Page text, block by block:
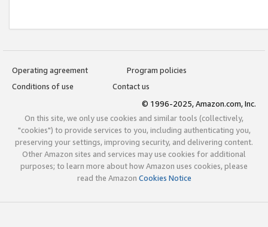
Operating agreement
Program policies
Conditions of use
Contact us
© 1996-2025, Amazon.com, Inc.
On this site, we only use cookies and similar tools (collectively,
"cookies") to provide services to you, including authenticating you,
preserving your settings, improving security, and delivering content.
Other Amazon sites and services may use cookies for additional
purposes; to learn more about how Amazon uses cookies, please
read the Amazon Cookies Notice